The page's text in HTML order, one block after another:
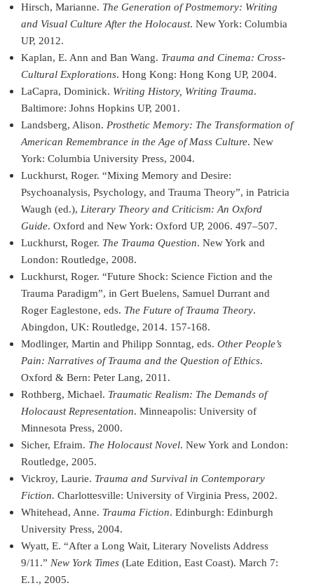
Hirsch, Marianne. The Generation of Postmemory: Writing
and Visual Culture After the Holocaust. New York: Columbia
UP, 2012.
Kaplan, E. Ann and Ban Wang. Trauma and Cinema: Cross-
Cultural Explorations. Hong Kong: Hong Kong UP, 2004.
LaCapra, Dominick. Writing History, Writing Trauma.
Baltimore: Johns Hopkins UP, 2001.
Landsberg, Alison. Prosthetic Memory: The Transformation of
American Remembrance in the Age of Mass Culture. New
York: Columbia University Press, 2004.
Luckhurst, Roger. “Mixing Memory and Desire:
Psychoanalysis, Psychology, and Trauma Theory”, in Patricia
Waugh (ed.), Literary Theory and Criticism: An Oxford
Guide. Oxford and New York: Oxford UP, 2006. 497–507.
Luckhurst, Roger. The Trauma Question. New York and
London: Routledge, 2008.
Luckhurst, Roger. “Future Shock: Science Fiction and the
Trauma Paradigm”, in Gert Buelens, Samuel Durrant and
Roger Eaglestone, eds. The Future of Trauma Theory.
Abingdon, UK: Routledge, 2014. 157-168.
Modlinger, Martin and Philipp Sonntag, eds. Other People’s
Pain: Narratives of Trauma and the Question of Ethics.
Oxford & Bern: Peter Lang, 2011.
Rothberg, Michael. Traumatic Realism: The Demands of
Holocaust Representation. Minneapolis: University of
Minnesota Press, 2000.
Sicher, Efraim. The Holocaust Novel. New York and London:
Routledge, 2005.
Vickroy, Laurie. Trauma and Survival in Contemporary
Fiction. Charlottesville: University of Virginia Press, 2002.
Whitehead, Anne. Trauma Fiction. Edinburgh: Edinburgh
University Press, 2004.
Wyatt, E. “After a Long Wait, Literary Novelists Address
9/11.” New York Times (Late Edition, East Coast). March 7:
E.1., 2005.